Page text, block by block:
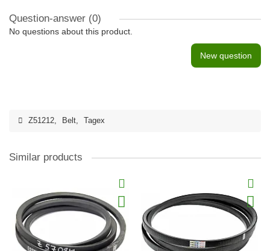
Question-answer (0)
No questions about this product.
New question
Z51212, Belt, Tagex
Similar products